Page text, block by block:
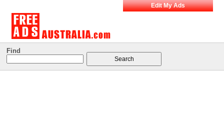
Edit My Ads
Find